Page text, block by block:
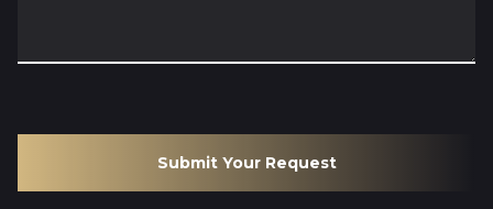
Submit Your Request